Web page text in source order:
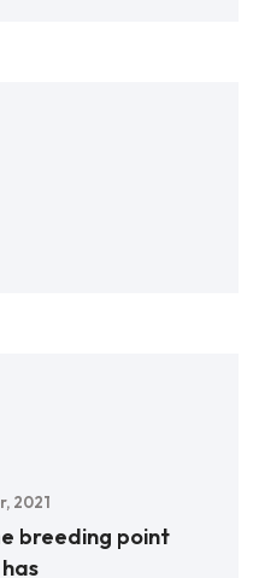
2021
breeding point